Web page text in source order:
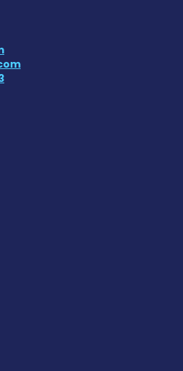
Disease News
Disease
Cell Disease
Cell Disease